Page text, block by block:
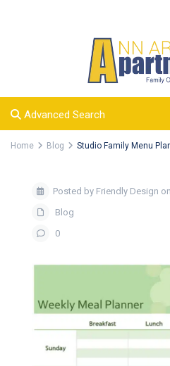
Advanced Search
Home Blog Studio Family Menu
Posted by Friendly Design
Blog
0